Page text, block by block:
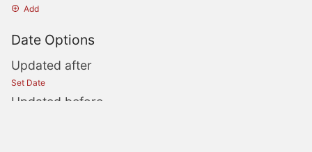
Add
Date Options
Updated after
Set Date
Updated before